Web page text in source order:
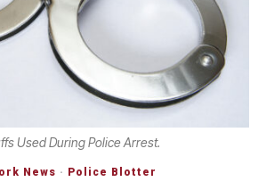
Used During Police Arrest.
News · Police Blotter